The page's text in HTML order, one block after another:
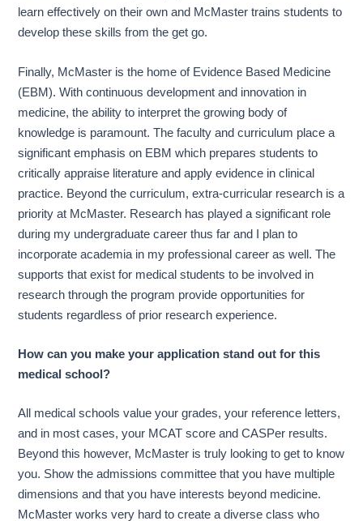
learn effectively on their own and McMaster trains students to
develop these skills from the get go.
Finally, McMaster is the home of Evidence Based Medicine
(EBM). With continuous development and innovation in
medicine, the ability to interpret the growing body of
knowledge is paramount. The faculty and curriculum place a
significant emphasis on EBM which prepares students to
critically appraise literature and apply evidence in clinical
practice. Beyond the curriculum, extra-curricular research is a
priority at McMaster. Research has played a significant role
during my undergraduate career thus far and I plan to
incorporate academia in my professional career as well. The
supports that exist for medical students to be involved in
research through the program provide opportunities for
students regardless of prior research experience.
How can you make your application stand out for this
medical school?
All medical schools value your grades, your reference letters,
and in most cases, your MCAT score and CASPer results.
Beyond this however, McMaster is truly looking to get to know
you. Show the admissions committee that you have multiple
dimensions and that you have interests beyond medicine.
McMaster works very hard to create a diverse class who